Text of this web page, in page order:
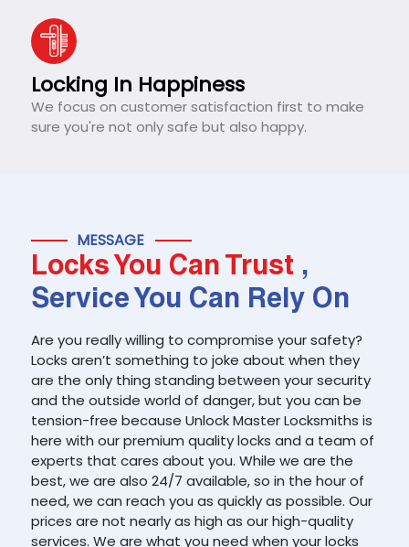
Locking In Happiness
We focus on customer satisfaction first to make
sure you're not only safe but also happy.
MESSAGE
Locks You Can Trust ,
Service You Can Rely On
Are you really willing to compromise your safety?
Locks aren’t something to joke about when they
are the only thing standing between your security
and the outside world of danger, but you can be
tension-free because Unlock Master Locksmiths is
here with our premium quality locks and a team of
experts that cares about you. While we are the
best, we are also 24/7 available, so in the hour of
need, we can reach you as quickly as possible. Our
prices are not nearly as high as our high-quality
services. We are what you need when your locks